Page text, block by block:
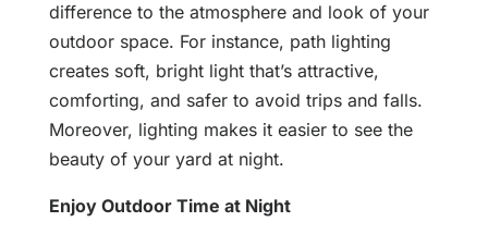
difference to the atmosphere and look of your
outdoor space. For instance, path lighting
creates soft, bright light that’s attractive,
comforting, and safer to avoid trips and falls.
Moreover, lighting makes it easier to see the
beauty of your yard at night.
Enjoy Outdoor Time at Night